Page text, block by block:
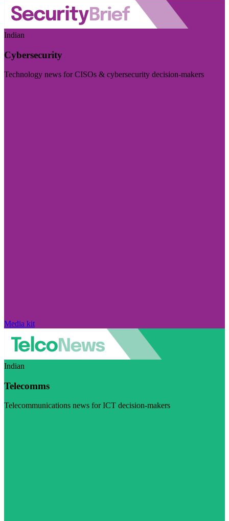
Indian
Cybersecurity
Technology news for CISOs & cybersecurity decision-makers
Media kit
Indian
Telecomms
Telecommunications news for ICT decision-makers